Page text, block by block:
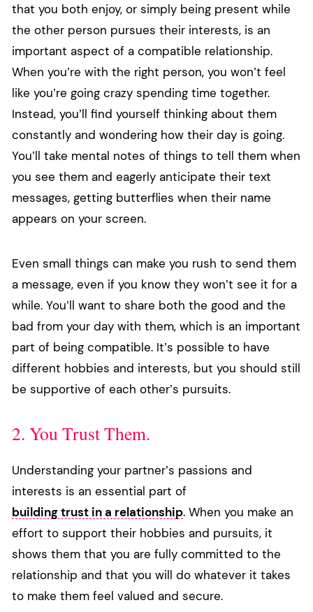
that you both enjoy, or simply being present while
the other person pursues their interests, is an
important aspect of a compatible relationship.
When you’re with the right person, you won’t feel
like you’re going crazy spending time together.
Instead, you’ll find yourself thinking about them
constantly and wondering how their day is going.
You’ll take mental notes of things to tell them when
you see them and eagerly anticipate their text
messages, getting butterflies when their name
appears on your screen.
Even small things can make you rush to send them
a message, even if you know they won’t see it for a
while. You’ll want to share both the good and the
bad from your day with them, which is an important
part of being compatible. It’s possible to have
different hobbies and interests, but you should still
be supportive of each other’s pursuits.
2. You Trust Them.
Understanding your partner’s passions and
interests is an essential part of
building trust in a relationship. When you make an
effort to support their hobbies and pursuits, it
shows them that you are fully committed to the
relationship and that you will do whatever it takes
to make them feel valued and secure.